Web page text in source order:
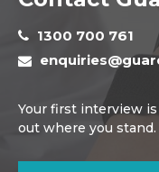
1300 700 761
Your first interview
out where you stand.